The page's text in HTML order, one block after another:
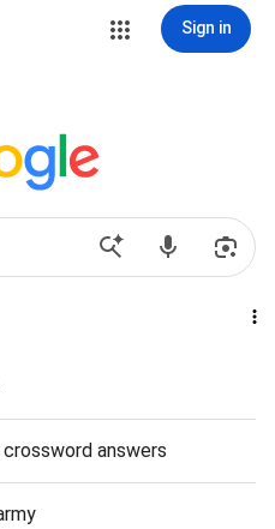
Sign in
answers